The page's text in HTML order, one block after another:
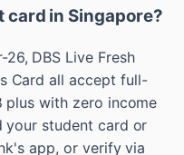
card in Singapore?
26, DBS Live Fresh
Card all accept full-
with zero income
your student card or
app, or verify via